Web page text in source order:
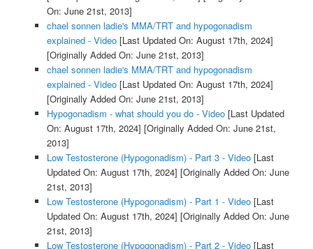
On: June 21st, 2013]
chael sonnen ladie's MMA/TRT and hypogonadism
explained - Video[Last Updated On: August 17th, 2024]
[Originally Added On: June 21st, 2013]
chael sonnen ladie's MMA/TRT and hypogonadism
explained - Video[Last Updated On: August 17th, 2024]
[Originally Added On: June 21st, 2013]
Hypogonadism - what should you do - Video[Last Updated
On: August 17th, 2024] [Originally Added On: June 21st,
2013]
Low Testosterone (Hypogonadism) - Part 3 - Video[Last
Updated On: August 17th, 2024] [Originally Added On: June
21st, 2013]
Low Testosterone (Hypogonadism) - Part 1 - Video[Last
Updated On: August 17th, 2024] [Originally Added On: June
21st, 2013]
Low Testosterone (Hypogonadism) - Part 2 - Video[Last